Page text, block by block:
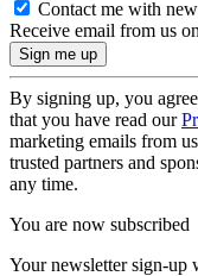
Contact me with
Receive email from us
By signing up, you
that you have read our
marketing emails from
trusted partners and
any time.
You are now subscribed
Your newsletter sign-up